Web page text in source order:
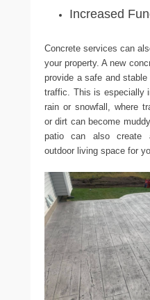
Increased
Concrete services can
your property. A new
provide a safe and
traffic. This is especially
rain or snowfall, where
or dirt can become
patio can also create
outdoor living space for